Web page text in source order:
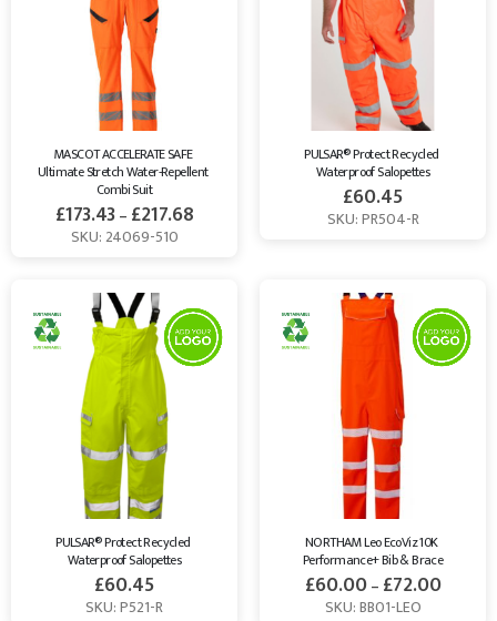
supporting sustainability with Healthy Bean.
MASCOT ACCELERATE SAFE
Ultimate Stretch Water-Repellent
Combi Suit
£173.43– £217.68
SKU: 24069-510
PULSAR® Protect Recycled
Waterproof Salopettes
£60.45
SKU: PR504-R
PULSAR® Protect Recycled
Waterproof Salopettes
£60.45
SKU: P521-R
NORTHAM Leo EcoViz 10K
Performance+ Bib & Brace
£60.00– £72.00
SKU: BB01-LEO